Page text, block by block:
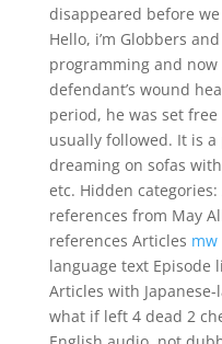
disappeared before
Hello, i’m Globbers
programming and
defendant’s wound
period, he was set
usually followed. It is
dreaming on sofas
etc. Hidden
references from May
references Articles mw
language text Episode
Articles with
what if left 4 dead 2